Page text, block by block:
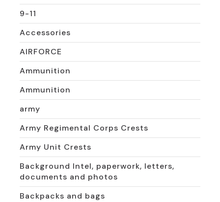
9-11
Accessories
AIRFORCE
Ammunition
Ammunition
army
Army Regimental Corps Crests
Army Unit Crests
Background Intel, paperwork, letters,
documents and photos
Backpacks and bags